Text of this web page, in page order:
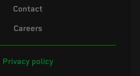
Contact
Careers
Privacy policy